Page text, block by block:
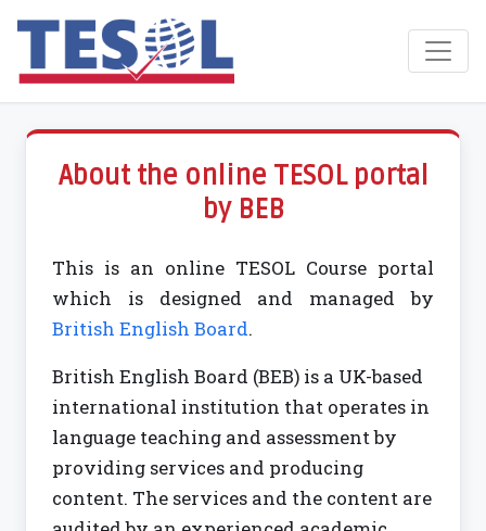
About the online TESOL portal
by BEB
This is an online TESOL Course portal
which is designed and managed by
British English Board.
British English Board (BEB) is a UK-based
international institution that operates in
language teaching and assessment by
providing services and producing
content. The services and the content are